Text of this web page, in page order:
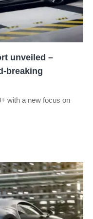
unveiled –
breaking
with a new focus on